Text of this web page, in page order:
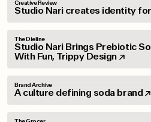
Creative Review
Studio Nari creates identity
The Dieline
Studio Nari Brings Prebiotic
With Fun, Trippy Design
Brand Archive
A culture defining soda brand